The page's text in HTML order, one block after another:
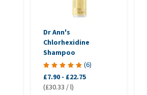
Dr Ann's
Chlorhexidine
Shampoo
(6)
£7.90 - £22.75
(£30.33 / l)